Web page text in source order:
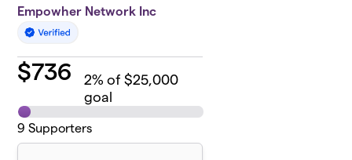
Empowher Network Inc
$736 2% of $25,000
goal
9 Supporters